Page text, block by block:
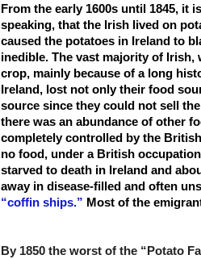
From the early 1600s until 1845, it
speaking, that the Irish lived on
caused the potatoes in Ireland to
inedible. The vast majority of Irish,
crop, mainly because of a long
Ireland, lost not only their food
source since they could not sell
there was an abundance of other
completely controlled by the
no food, under a British
starved to death in Ireland and
“coffin ships.” Most of the
By 1850 the worst of the “Potato